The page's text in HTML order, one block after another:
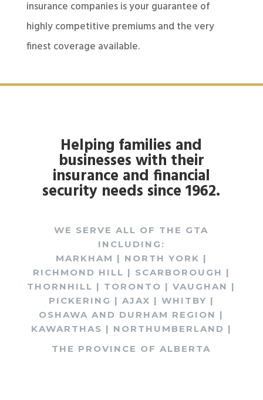
insurance companies is your guarantee of
highly competitive premiums and the very
finest coverage available.
Helping families and
businesses with their
insurance and financial
security needs since 1962.
WE SERVE ALL OF THE GTA
INCLUDING:
MARKHAM | NORTH YORK |
RICHMOND HILL | SCARBOROUGH |
THORNHILL | TORONTO | VAUGHAN |
PICKERING | AJAX | WHITBY |
OSHAWA AND DURHAM REGION |
KAWARTHAS | NORTHUMBERLAND |
THE PROVINCE OF ALBERTA